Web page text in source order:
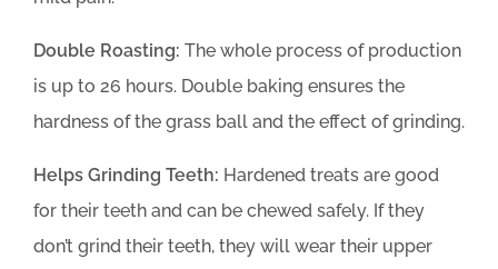
Double Roasting: The whole process of production
is up to 26 hours. Double baking ensures the
hardness of the grass ball and the effect of grinding.
Helps Grinding Teeth: Hardened treats are good
for their teeth and can be chewed safely. If they
don’t grind their teeth, they will wear their upper